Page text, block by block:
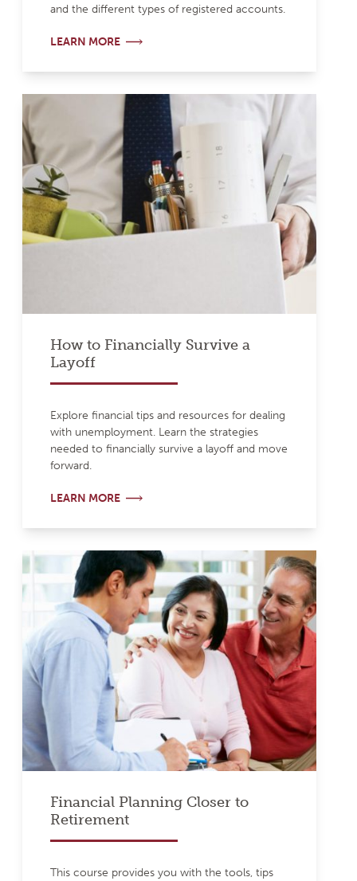
and the different types of registered accounts.
LEARN MORE
How to Financially Survive a
Layoff
Explore financial tips and resources for dealing
with unemployment. Learn the strategies
needed to financially survive a layoff and move
forward.
LEARN MORE
Financial Planning Closer to
Retirement
This course provides you with the tools, tips